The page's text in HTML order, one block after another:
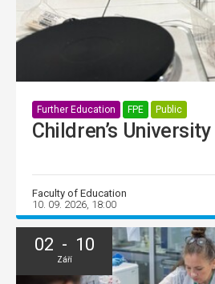
Further Education FPE Public
Children’s
Faculty of Education
10. 09. 2026, 18:00
02 - 10
Září